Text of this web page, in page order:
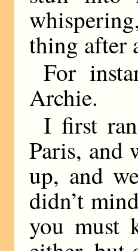
thing after
For
Archie.
I first
Paris, and
up, and
didn’t
you must